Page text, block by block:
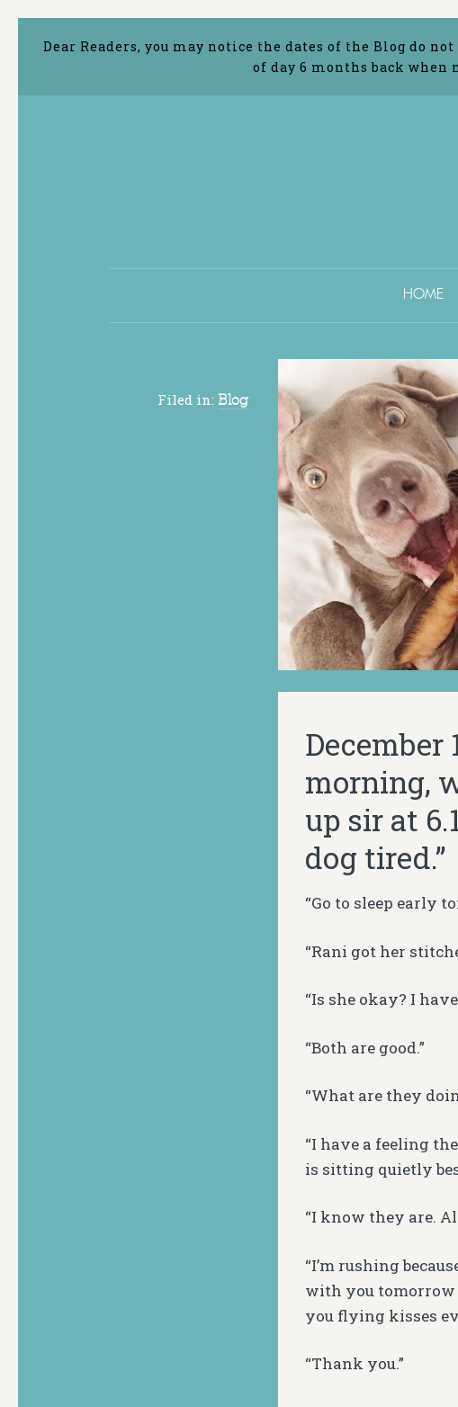
Dear Readers, you may notice the dates of the Blog do
of day 6 months back when
HOME
Filed in: Blog
December
morning,
up sir at
dog tired.”
“Go to sleep early
“Rani got her
“Is she okay? I
“Both are good.”
“What are they
“I have a feeling
is sitting quietly
“I know they are.
“I’m rushing
with you tomorrow
you flying kisses
“Thank you.”